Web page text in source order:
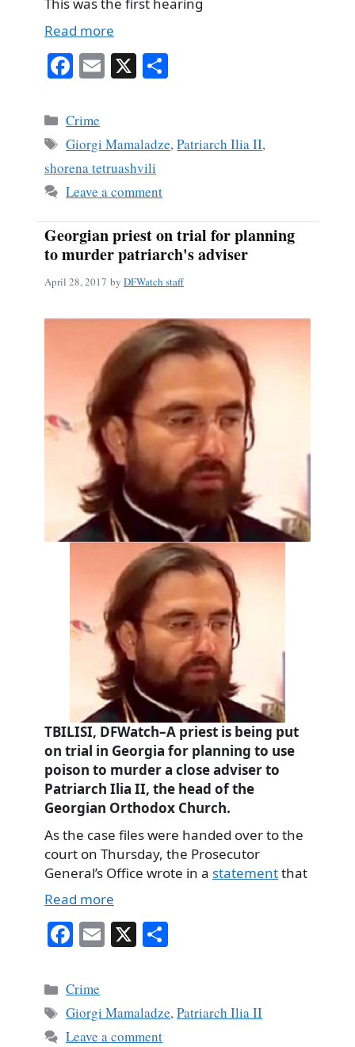
This was the first hearing
Read more
Fa
bo
ok
E X
Categories
Crime
Tags
Giorgi Mamaladze,Patriarch Ilia II,
shorena tetruashvili
Leave a comment
Georgian priest on trial for planning
to murder patriarch's adviser
April 28, 2017 by DFWatch staff
TBILISI, DFWatch–A priest is being put
on trial in Georgia for planning to use
poison to murder a close adviser to
Patriarch Ilia II, the head of the
Georgian Orthodox Church.
As the case files were handed over to the
court on Thursday, the Prosecutor
General’s Office wrote in a statementthat
Read more
Fa
bo
ok
E X
Categories
Crime
Tags
Giorgi Mamaladze,Patriarch Ilia II
Leave a comment